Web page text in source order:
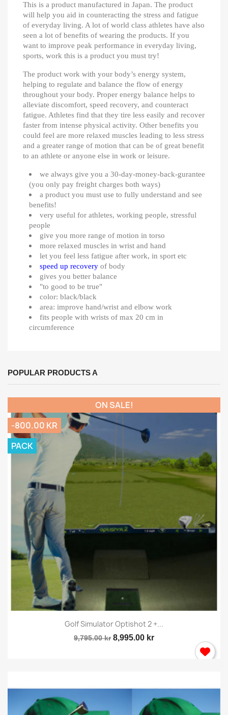
This is a product manufactured in Japan. The product
will help you aid in counteracting the stress and fatigue
of everyday living. A lot of world class athletes have also
seen a lot of benefits of wearing the products. If you
want to improve peak performance in everyday living,
sports, work this is a product you must try!
The product work with your body’s energy system,
helping to regulate and balance the flow of energy
throughout your body. Proper energy balance helps to
alleviate discomfort, speed recovery, and counteract
fatigue. Athletes find that they tire less easily and recover
faster from intense physical activity. Other benefits you
could feel are more relaxed muscles leading to less stress
and a greater range of motion that can be of great benefit
to an athlete or anyone else in work or leisure.
we always give you a 30-day-money-back-gurantee
(you only pay freight charges both ways)
a product you must use to fully understand and see
benefits!
very useful for athletes, working people, stressful
people
give you more range of motion in torso
more relaxed muscles in wrist and hand
let you feel less fatigue after work, in sport etc
speed up recovery of body
gives you better balance
"to good to be true"
color: black/black
area: improve hand/wrist and elbow work
fits people with wrists of max 20 cm in
circumference
POPULAR PRODUCTS A
Golf Simulator Optishot 2 +...
9,795.00 kr 8,995.00 kr
ON SALE!
-800.00 KR
PACK